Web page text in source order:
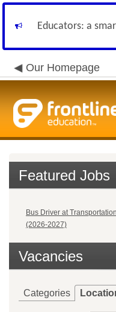
Educators: a
Our Homepage
Featured Jobs
Bus Driver at Transportation
(2026-2027)
Vacancies
Categories